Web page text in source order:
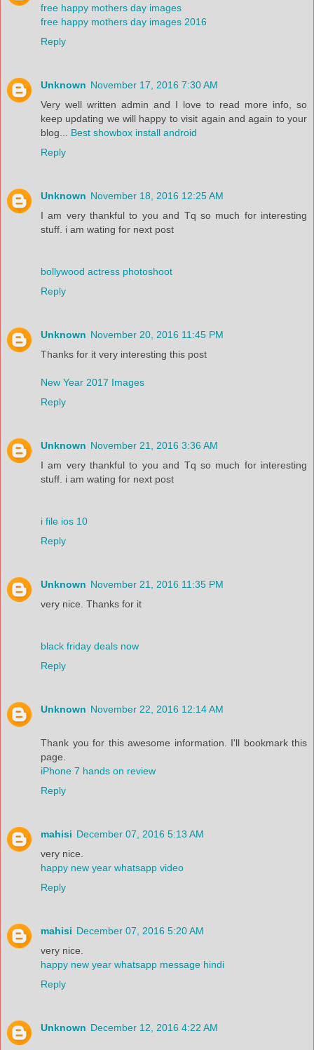
free happy mothers day images
free happy mothers day images 2016
Reply
Unknown November 17, 2016 7:30 AM
Very well written admin and I love to read more info, so
keep updating we will happy to visit again and again to your
blog... Best showbox install android
Reply
Unknown November 18, 2016 12:25 AM
I am very thankful to you and Tq so much for interesting
stuff. i am wating for next post
bollywood actress photoshoot
Reply
Unknown November 20, 2016 11:45 PM
Thanks for it very interesting this post
New Year 2017 Images
Reply
Unknown November 21, 2016 3:36 AM
I am very thankful to you and Tq so much for interesting
stuff. i am wating for next post
i file ios 10
Reply
Unknown November 21, 2016 11:35 PM
very nice. Thanks for it
black friday deals now
Reply
Unknown November 22, 2016 12:14 AM
Thank you for this awesome information. I'll bookmark this
page.
iPhone 7 hands on review
Reply
mahisi December 07, 2016 5:13 AM
very nice.
happy new year whatsapp video
Reply
mahisi December 07, 2016 5:20 AM
very nice.
happy new year whatsapp message hindi
Reply
Unknown December 12, 2016 4:22 AM